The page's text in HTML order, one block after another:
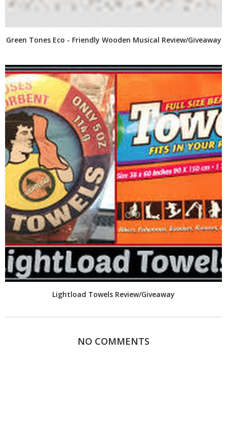
Green Tones Eco - Friendly Wooden Musical Review/Giveaway
Lightload Towels Review/Giveaway
NO COMMENTS